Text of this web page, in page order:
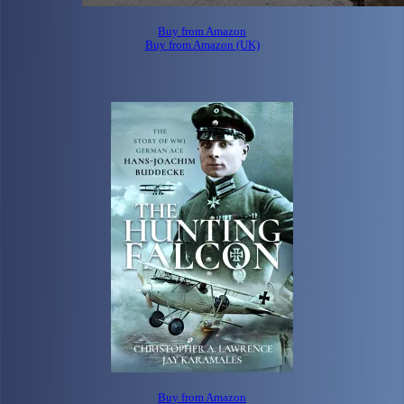
Buy from Amazon
Buy from Amazon (UK)
Buy from Amazon